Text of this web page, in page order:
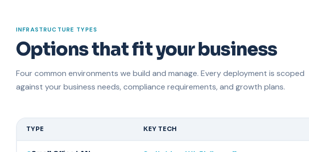
INFRASTRUCTURE TYPES
Options that fit your business
Four common environments we build and manage. Every deployment is scoped
against your business needs, compliance requirements, and growth plans.
TYPE KEY TECH